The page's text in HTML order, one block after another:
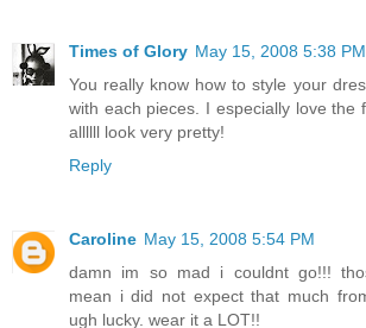
Times of Glory May 15, 2008 5:38 PM
You really know how to style your
with each pieces. I especially love the
allllll look very pretty!
Reply
Caroline May 15, 2008 5:54 PM
damn im so mad i couldnt go!!!
mean i did not expect that much
ugh lucky. wear it a LOT!!